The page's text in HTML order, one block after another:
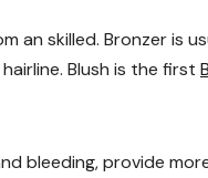
an skilled. Bronzer is
Blush is the first
bleeding, provide